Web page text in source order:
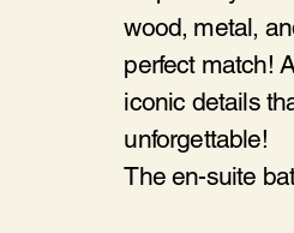
wood, metal,
perfect match!
iconic details
unforgettable!
The en-suite